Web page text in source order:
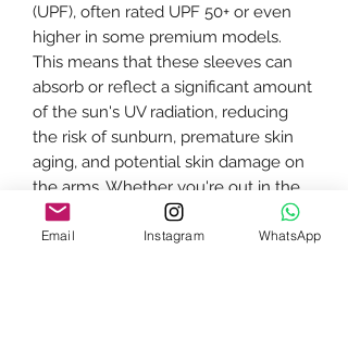
(UPF), often rated UPF 50+ or even
higher in some premium models.
This means that these sleeves can
absorb or reflect a significant amount
of the sun's UV radiation, reducing
the risk of sunburn, premature skin
aging, and potential skin damage on
the arms. Whether you're out in the
sun for a short stroll or engaging in
prolonged outdoor activities like
Email Instagram WhatsApp